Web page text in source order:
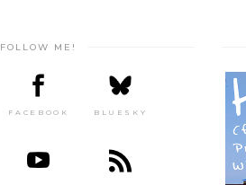
FOLLOW ME!
FACEBOOK BLUESKY